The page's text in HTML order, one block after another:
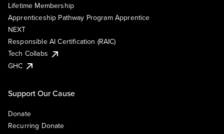
Lifetime Membership
Apprenticeship Pathway Program Apprentice
NEXT
Responsible AI Certification (RAIC)
Tech Collabs
GHC
Support Our Cause
Donate
Recurring Donate